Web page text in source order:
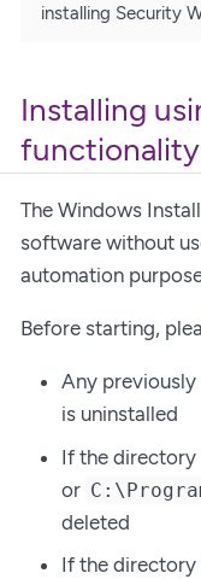
installing Security
Installing
functionality
The Windows
software without
automation
Before starting,
Any
is uninstalled
If the directory
or
deleted
If the directory